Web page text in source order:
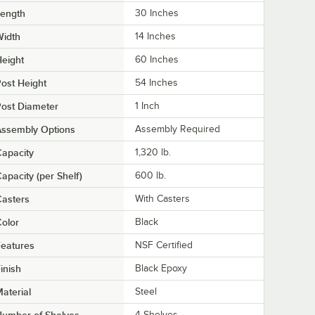
30 Inches
14 Inches
60 Inches
Height 54 Inches
Diameter 1 Inch
Options Assembly Required
1,320 lb.
(per Shelf) 600 lb.
With Casters
Black
NSF Certified
Black Epoxy
Steel